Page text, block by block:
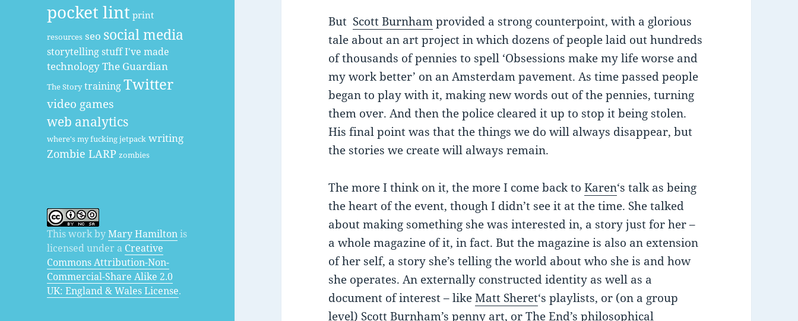
pocket lint print
resources seo social media
storytellingstuff I've made
technologyThe Guardian
The Story trainingTwitter
video games
web analytics
where's my fucking jetpack writing
Zombie LARP zombies
This work byMary Hamiltonis
licensed under a Creative
Commons Attribution-Non-
Commercial-Share Alike 2.0
UK: England & Wales License.
But Scott Burnhamprovided a strong counterpoint, with a glorious
tale about an art project in which dozens of people laid out hundreds
of thousands of pennies to spell ‘Obsessions make my life worse and
my work better’ on an Amsterdam pavement. As time passed people
began to play with it, making new words out of the pennies, turning
them over. And then the police cleared it up to stop it being stolen.
His final point was that the things we do will always disappear, but
the stories we create will always remain.
The more I think on it, the more I come back toKaren‘s talk as being
the heart of the event, though I didn’t see it at the time. She talked
about making something she was interested in, a story just for her –
a whole magazine of it, in fact. But the magazine is also an extension
of her self, a story she’s telling the world about who she is and how
she operates. An externally constructed identity as well as a
document of interest – likeMatt Sheret‘s playlists, or (on a group
level) Scott Burnham’s penny art, or The End’s philosophical